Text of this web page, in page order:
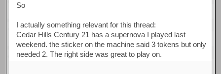
So
I actually something relevant for this thread:
Cedar Hills Century 21 has a supernova I played last
weekend. the sticker on the machine said 3 tokens but only
needed 2. The right side was great to play on.